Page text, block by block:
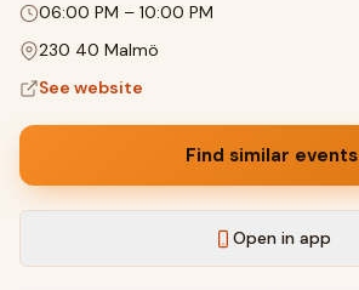
06:00 PM – 10:00 PM
230 40 Malmö
See website
Find similar events
Open in app